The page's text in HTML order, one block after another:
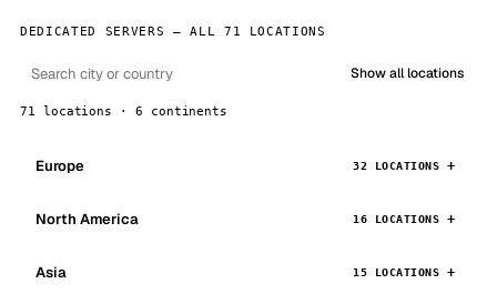
DEDICATED SERVERS — ALL 71 LOCATIONS
Show all locations
71 locations · 6 continents
Europe 32 LOCATIONS
North America 16 LOCATIONS
Asia 15 LOCATIONS